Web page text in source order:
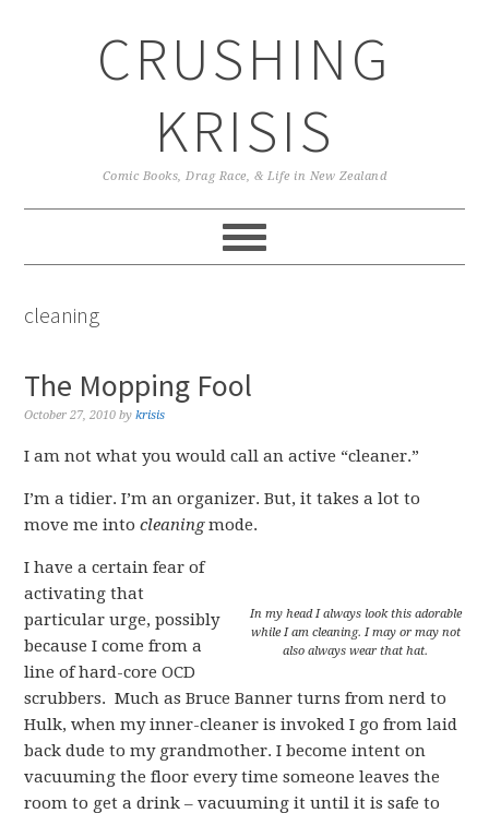
CRUSHING
KRISIS
Comic Books, Drag Race, & Life in New Zealand
cleaning
The Mopping Fool
October 27, 2010 bykrisis
I am not what you would call an active “cleaner.”
I’m a tidier. I’m an organizer. But, it takes a lot to
move me intocleaningmode.
In my head I always look this adorable
while I am cleaning. I may or may not
also always wear that hat.
I have a certain fear of
activating that
particular urge, possibly
because I come from a
line of hard-core OCD
scrubbers. Much as Bruce Banner turns from nerd to
Hulk, when my inner-cleaner is invoked I go from laid
back dude to my grandmother. I become intent on
vacuuming the floor every time someone leaves the
room to get a drink – vacuuming it until it is safe to